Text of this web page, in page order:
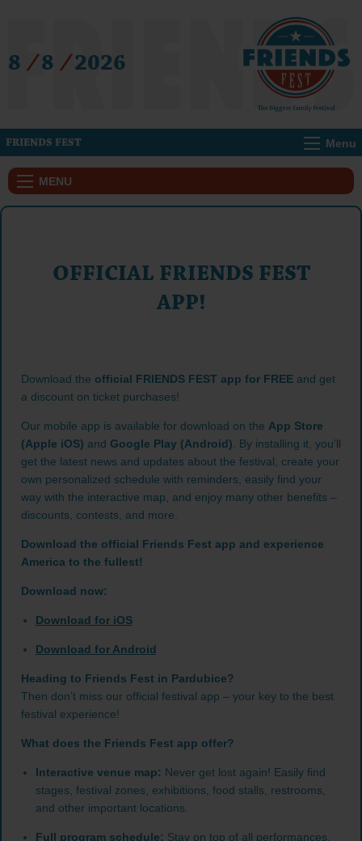
8 / 8 / 2026
FRIENDS FEST Menu
MENU
OFFICIAL FRIENDS FEST
APP!
Download the official FRIENDS FEST app for FREE and get
a discount on ticket purchases!
Our mobile app is available for download on the App Store
(Apple iOS) and Google Play (Android). By installing it, you’ll
get the latest news and updates about the festival, create your
own personalized schedule with reminders, easily find your
way with the interactive map, and enjoy many other benefits –
discounts, contests, and more.
Download the official Friends Fest app and experience
America to the fullest!
Download now:
Download for iOS
Download for Android
Heading to Friends Fest in Pardubice?
Then don’t miss our official festival app – your key to the best
festival experience!
What does the Friends Fest app offer?
Interactive venue map: Never get lost again! Easily find
stages, festival zones, exhibitions, food stalls, restrooms,
and other important locations.
Full program schedule: Stay on top of all performances,